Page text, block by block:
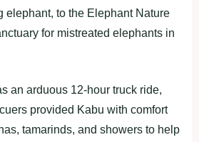
elephant, to the Elephant Nature
for mistreated elephants in
an arduous 12-hour truck ride,
provided Kabu with comfort
tamarinds, and showers to help